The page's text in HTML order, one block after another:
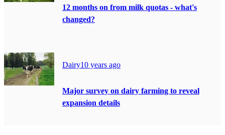
12 months on from milk quotas - what's
changed?
Dairy10 years ago
Major survey on dairy farming to reveal
expansion details